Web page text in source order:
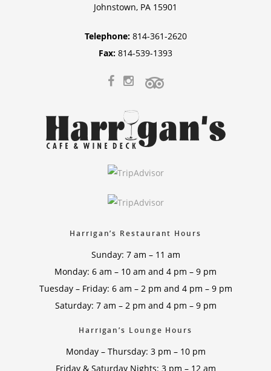
Johnstown, PA 15901
Telephone: 814-361-2620
Fax: 814-539-1393
Harrigan’s Restaurant Hours
Sunday: 7 am – 11 am
Monday: 6 am – 10 am and 4 pm – 9 pm
Tuesday – Friday: 6 am – 2 pm and 4 pm – 9 pm
Saturday: 7 am – 2 pm and 4 pm – 9 pm
Harrigan’s Lounge Hours
Monday – Thursday: 3 pm – 10 pm
Friday & Saturday Nights: 3 pm – 12 am